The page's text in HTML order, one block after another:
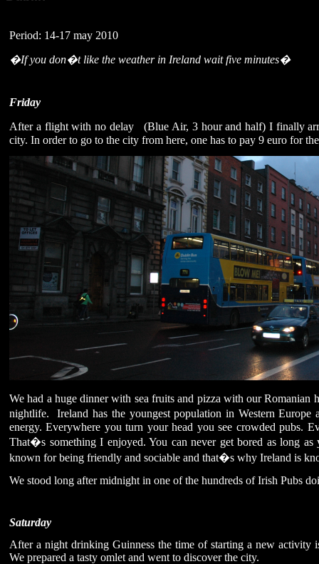
Period: 14-17 may 2010
�If you don�t like the weather in Ireland wait five minutes�
Friday
After a flight with no delay
(Blue Air, 3 hour and half) I finally
city. In order to go to the city from here, one has to pay 9 euro for
We had a huge dinner with sea fruits and pizza with our Romanian
nightlife.
Ireland has the youngest population in Western
energy. Everywhere you turn your head you see crowded pubs.
That�s something I enjoyed. You can never get bored as long
known for being friendly and sociable and that�s why Ireland is
We stood long after midnight in one of the hundreds of Irish Pubs
Saturday
After a night drinking Guinness the time of starting a new activity
We prepared a tasty omlet and went to discover the city.